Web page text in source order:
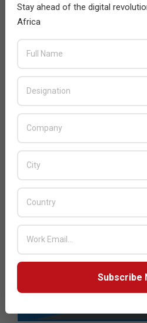
Stay ahead of the digital
Africa
Subscribe